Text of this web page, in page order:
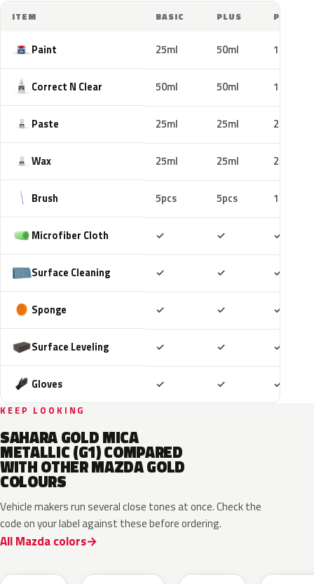
ITEM BASIC PLUS PRO
Paint 25ml 50ml 100ml
Correct N Clear 50ml 50ml 100ml
Paste 25ml 25ml 25ml
Wax 25ml 25ml 25ml
Brush 5pcs 5pcs 10pcs
Microfiber Cloth ✓ ✓ ✓
Surface Cleaning ✓ ✓ ✓
Sponge ✓ ✓ ✓
Surface Leveling ✓ ✓ ✓
Gloves ✓ ✓ ✓
KEEP LOOKING
SAHARA GOLD MICA
METALLIC (G1) COMPARED
WITH OTHER MAZDA GOLD
COLOURS
Vehicle makers run several close tones at once. Check the
code on your label against these before ordering.
All Mazda colors